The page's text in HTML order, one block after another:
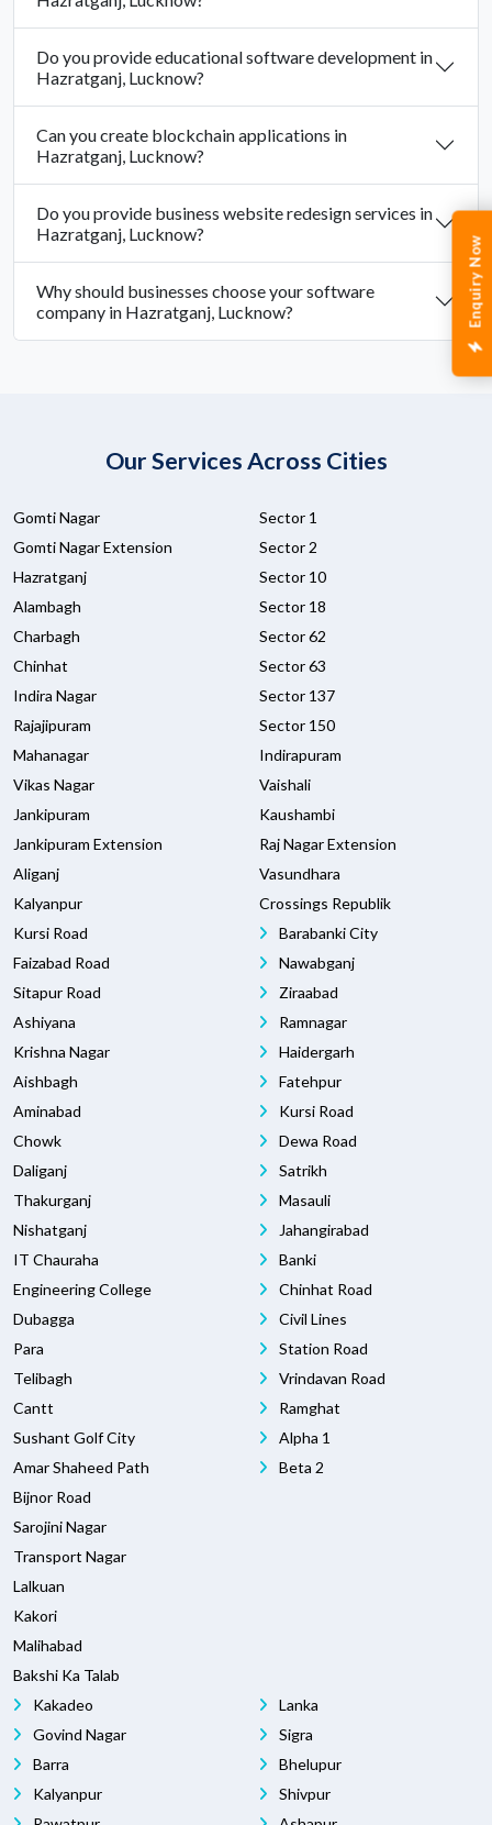
Enquiry Now
Do you provide educational software development in
Hazratganj, Lucknow?
Can you create blockchain applications in
Hazratganj, Lucknow?
Do you provide business website redesign services in
Hazratganj, Lucknow?
Why should businesses choose your software
company in Hazratganj, Lucknow?
Our Services Across Cities
Gomti Nagar
Gomti Nagar Extension
Hazratganj
Alambagh
Charbagh
Chinhat
Indira Nagar
Rajajipuram
Mahanagar
Vikas Nagar
Jankipuram
Jankipuram Extension
Aliganj
Kalyanpur
Kursi Road
Faizabad Road
Sitapur Road
Ashiyana
Krishna Nagar
Aishbagh
Aminabad
Chowk
Daliganj
Thakurganj
Nishatganj
IT Chauraha
Engineering College
Dubagga
Para
Telibagh
Cantt
Sushant Golf City
Amar Shaheed Path
Bijnor Road
Sarojini Nagar
Transport Nagar
Lalkuan
Kakori
Malihabad
Bakshi Ka Talab
Sector 1
Sector 2
Sector 10
Sector 18
Sector 62
Sector 63
Sector 137
Sector 150
Indirapuram
Vaishali
Kaushambi
Raj Nagar Extension
Vasundhara
Crossings Republik
Barabanki City
Nawabganj
Ziraabad
Ramnagar
Haidergarh
Fatehpur
Kursi Road
Dewa Road
Satrikh
Masauli
Jahangirabad
Banki
Chinhat Road
Civil Lines
Station Road
Vrindavan Road
Ramghat
Alpha 1
Beta 2
Kakadeo
Govind Nagar
Barra
Kalyanpur
Lanka
Sigra
Bhelupur
Shivpur